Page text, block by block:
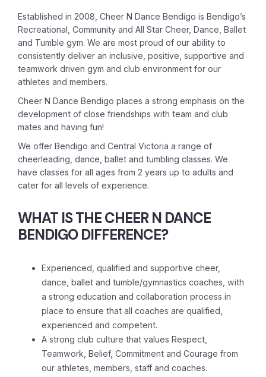
Established in 2008, Cheer N Dance Bendigo is Bendigo’s
Recreational, Community and All Star Cheer, Dance, Ballet
and Tumble gym. We are most proud of our ability to
consistently deliver an inclusive, positive, supportive and
teamwork driven gym and club environment for our
athletes and members.
Cheer N Dance Bendigo places a strong emphasis on the
development of close friendships with team and club
mates and having fun!
We offer Bendigo and Central Victoria a range of
cheerleading, dance, ballet and tumbling classes. We
have classes for all ages from 2 years up to adults and
cater for all levels of experience.
WHAT IS THE CHEER N DANCE
BENDIGODIFFERENCE?
Experienced, qualified and supportive cheer,
dance, ballet and tumble/gymnastics coaches, with
a strong education and collaboration process in
place to ensure that all coaches are qualified,
experienced and competent.
A strong club culture that values Respect,
Teamwork, Belief, Commitment and Courage from
our athletes, members, staff and coaches.